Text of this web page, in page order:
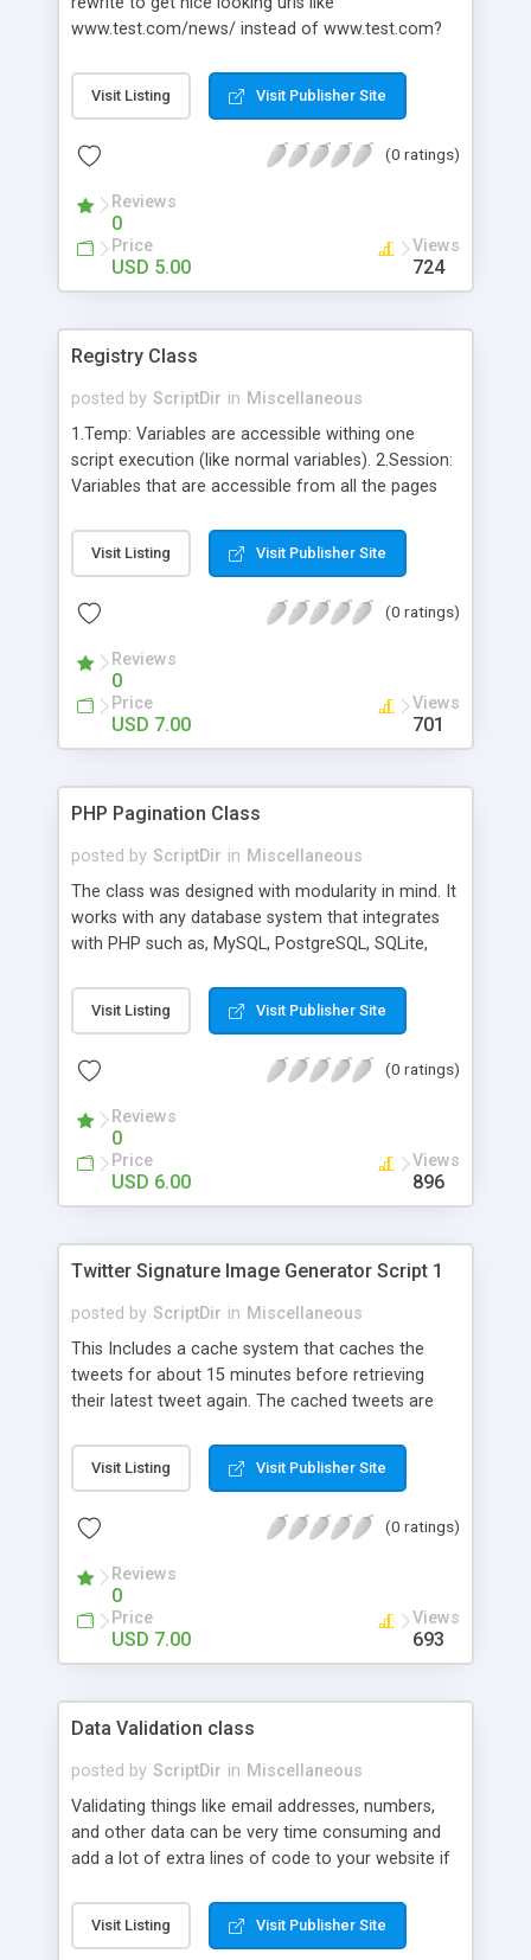
www.test.com/news/ instead of www.test.com?
Wordpress or Drupal it’s very easy. You can just
enable this opion and your ready. But if your are
whole other story. In these cases you need to get
know, that’s not a fun thing to do.
Visit Listing Visit Publisher Site
(0 ratings)
Reviews
0
Price
USD 5.00
Views
724
Registry Class
posted by ScriptDir in Miscellaneous
1.Temp: Variables are accessible withing one
script execution (like normal variables). 2.Session:
Variables that are accessible from all the pages
Variables are accesible for all users from all pages
(saved in file). This way you have all your variables
set your different type of variables.
Visit Listing Visit Publisher Site
(0 ratings)
Reviews
0
Price
USD 7.00
Views
701
PHP Pagination Class
posted by ScriptDir in Miscellaneous
The class was designed with modularity in mind. It
works with any database system that integrates
with PHP such as, MySQL, PostgreSQL, SQLite,
Visit Listing Visit Publisher Site
(0 ratings)
Reviews
0
Price
USD 6.00
Views
896
Twitter Signature Image Generator Script 1
posted by ScriptDir in Miscellaneous
This Includes a cache system that caches the
tweets for about 15 minutes before retrieving
their latest tweet again. The cached tweets are
speeds up the load time of the image by cutting
the connection to Twitter from every time the
Visit Listing Visit Publisher Site
(0 ratings)
Reviews
0
Price
USD 7.00
Views
693
Data Validation class
posted by ScriptDir in Miscellaneous
Validating things like email addresses, numbers,
and other data can be very time consuming and
add a lot of extra lines of code to your website if
make the data validation part of website
development a lot easier. This class is very easy to
Visit Listing Visit Publisher Site